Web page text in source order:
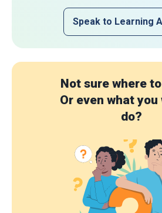
Speak to Learning
Not sure where
Or even what
do?